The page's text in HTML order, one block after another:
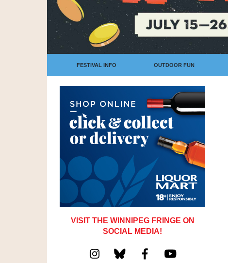
FESTIVAL INFO OUTDOOR FUN
VISIT THE WINNIPEG FRINGE ON
SOCIAL MEDIA!